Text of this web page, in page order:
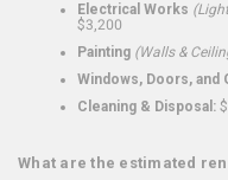
Electrical Works
$3,200
Painting (Walls &
Windows, Doors, and
Cleaning & Disposal:
What are the estimated